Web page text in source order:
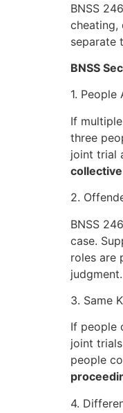
BNSS
cheating,
separate
BNSS
1.
If
three
joint trial
2.
BNSS
case.
roles are
judgment.
3. Same
If people
joint
people
4.